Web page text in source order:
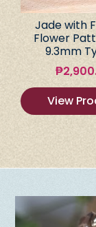
Jade with
Flower
9.3mm
₱
View